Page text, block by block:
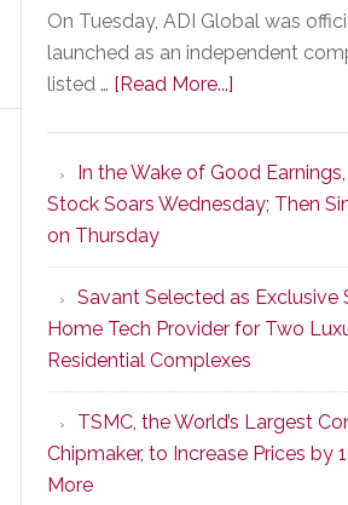
On Tuesday, ADI Global was
launched as an independent
listed … [Read More...]
Dawn
of
New
Era
as
ADI
Global
Formally
Splits
In the Wake of Good
Stock Soars Wednesday; Then
on Thursday
Savant Selected as Exclusive
Home Tech Provider for Two
Residential Complexes
TSMC, the World’s Largest
Chipmaker, to Increase Prices by
More